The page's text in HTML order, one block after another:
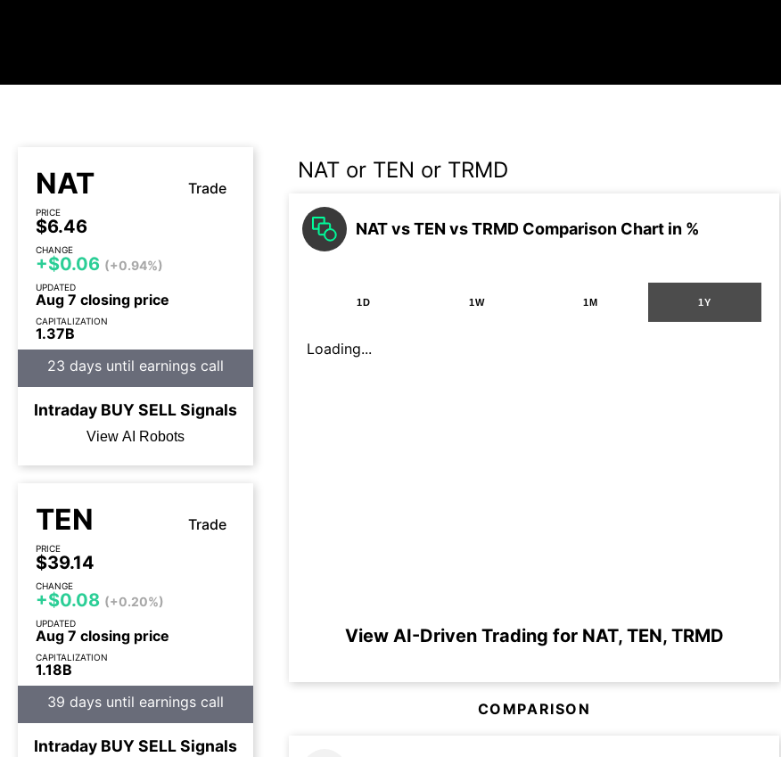
NAT Trade
PRICE
$6.46
CHANGE
+$0.06 (+0.94%)
UPDATED
Aug 7 closing price
CAPITALIZATION
1.37B
23 days until earnings call
Intraday BUYSELLSignals
View AI Robots
TEN Trade
PRICE
$39.14
CHANGE
+$0.08 (+0.20%)
UPDATED
Aug 7 closing price
CAPITALIZATION
1.18B
39 days until earnings call
Intraday BUYSELLSignals
NAT or TEN or TRMD
NAT vs TEN vs TRMD Comparison Chart in %
1D 1W 1M 1Y
Loading...
View AI-Driven Trading for NAT, TEN, TRMD
COMPARISON